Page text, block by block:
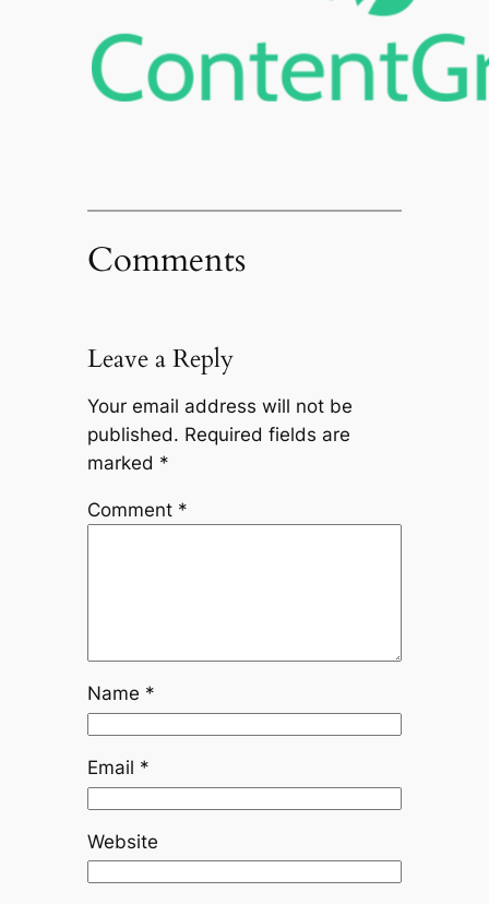
Comments
Leave a Reply
Your email address will not be
published. Required fields are
marked *
Comment *
Name *
Email *
Website